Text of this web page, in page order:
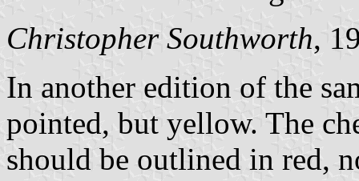
Christopher Southworth,
In another edition of the
pointed, but yellow. The
should be outlined in red,